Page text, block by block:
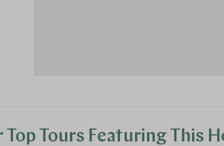
Top Tours Featuring This